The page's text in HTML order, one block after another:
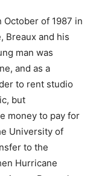
of 1987 in
Breaux and his
man was
and as a
to rent studio
but
money to pay for
University of
to the
Hurricane